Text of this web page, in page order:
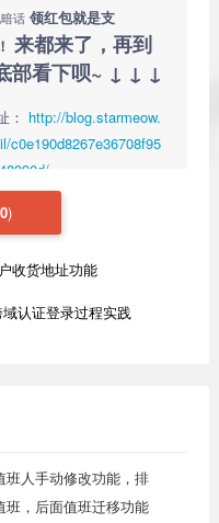
话 领红包就是支
来都来了，再到
部看下呗~ ↓ ↓ ↓
： http://blog.starmeow.
c0e190d8267e36708f95
0)
收货地址功能
认证登录过程实践
班人手动修改功能，排
班，后面值班迁移功能